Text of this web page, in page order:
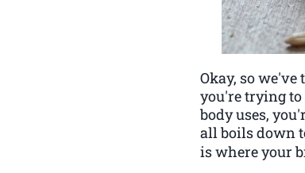
Okay, so
you're trying to
body uses,
all boils down
is where your